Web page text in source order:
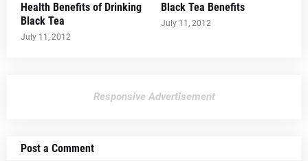
Health Benefits of Drinking
Black Tea
July 11, 2012
Black Tea Benefits
July 11, 2012
Responsive Advertisement
Post a Comment